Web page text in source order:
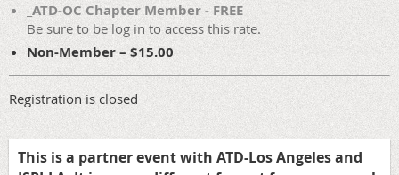
_ATD-OC Chapter Member - FREE
Be sure to be log in to access this rate.
Non-Member – $15.00
Registration is closed
This is a partner event with ATD-Los Angeles and